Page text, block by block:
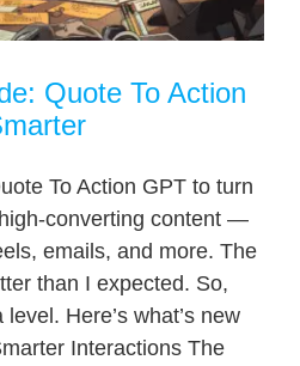
Quote To Action
To Action GPT to turn
converting content —
emails, and more. The
than I expected. So,
Here’s what’s new
Interactions The